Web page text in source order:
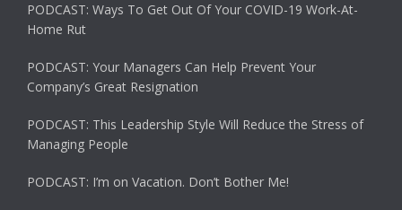
PODCAST: Ways To Get Out Of Your COVID-19 Work-At-
Home Rut
PODCAST: Your Managers Can Help Prevent Your
Company’s Great Resignation
PODCAST: This Leadership Style Will Reduce the Stress of
Managing People
PODCAST: I’m on Vacation. Don’t Bother Me!